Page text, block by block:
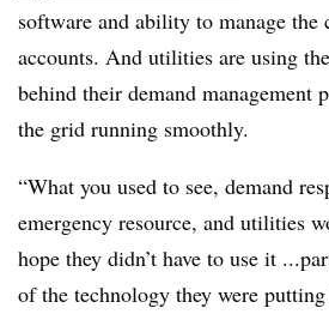
software and ability to manage the
accounts. And utilities are using
behind their demand management
the grid running smoothly.
“What you used to see, demand
emergency resource, and utilities
hope they didn’t have to use it
of the technology they were putting